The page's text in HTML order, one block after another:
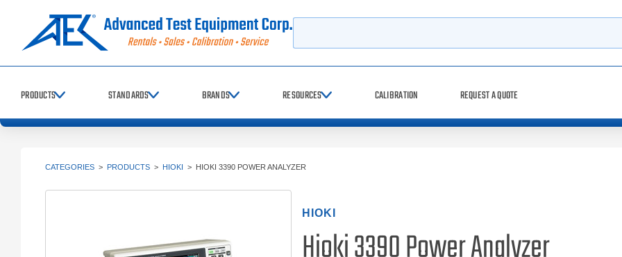
PRODUCTS STANDARDS BRANDS RESOURCES CALIBRATION REQUEST A QUOTE
CATEGORIES > PRODUCTS > HIOKI > HIOKI 3390 POWER ANALYZER
HIOKI